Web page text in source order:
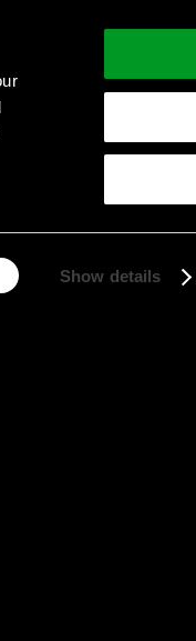
Show details